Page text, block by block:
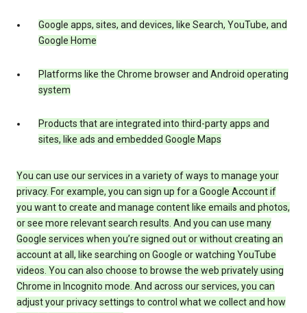
Google apps, sites, and devices, like Search, YouTube, and
Google Home
Platforms like the Chrome browser and Android operating
system
Products that are integrated into third-party apps and
sites, like ads and embedded Google Maps
You can use our services in a variety of ways to manage your
privacy. For example, you can sign up for a Google Account if
you want to create and manage content like emails and photos,
or see more relevant search results. And you can use many
Google services when you’re signed out or without creating an
account at all, like searching on Google or watching YouTube
videos. You can also choose to browse the web privately using
Chrome in Incognito mode. And across our services, you can
adjust your privacy settings to control what we collect and how